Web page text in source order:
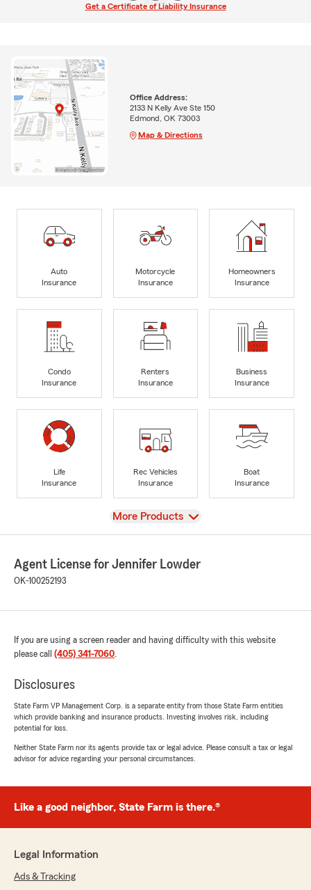
Get a Certificate of Liability Insurance
Office Address:
2133 N Kelly Ave Ste 150
Edmond, OK 73003
Map & Directions
Auto
Insurance
Motorcycle
Insurance
Homeowners
Insurance
Condo
Insurance
Renters
Insurance
Business
Insurance
Life
Insurance
Rec Vehicles
Insurance
Boat
Insurance
View
More Products
Agent License for Jennifer Lowder
OK-100252193
If you are using a screen reader and having difficulty with this website
please call (405) 341-7060.
Disclosures
State Farm VP Management Corp. is a separate entity from those State Farm entities
which provide banking and insurance products. Investing involves risk, including
potential for loss.
Neither State Farm nor its agents provide tax or legal advice. Please consult a tax or legal
advisor for advice regarding your personal circumstances.
Like a good neighbor, State Farm is there.®
Legal Information
Ads & Tracking